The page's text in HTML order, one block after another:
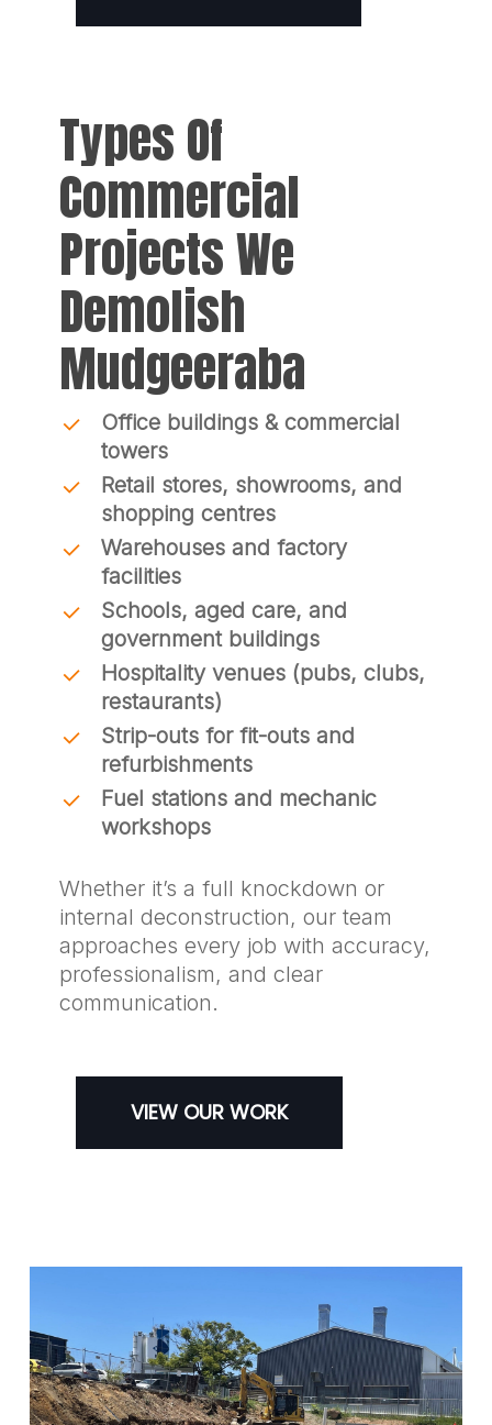
Types Of
Commercial
Projects We
Demolish
Mudgeeraba
Office buildings & commercial
towers
Retail stores, showrooms, and
shopping centres
Warehouses and factory
facilities
Schools, aged care, and
government buildings
Hospitality venues (pubs, clubs,
restaurants)
Strip-outs for fit-outs and
refurbishments
Fuel stations and mechanic
workshops
Whether it’s a full knockdown or
internal deconstruction, our team
approaches every job with accuracy,
professionalism, and clear
communication.
VIEW OUR WORK